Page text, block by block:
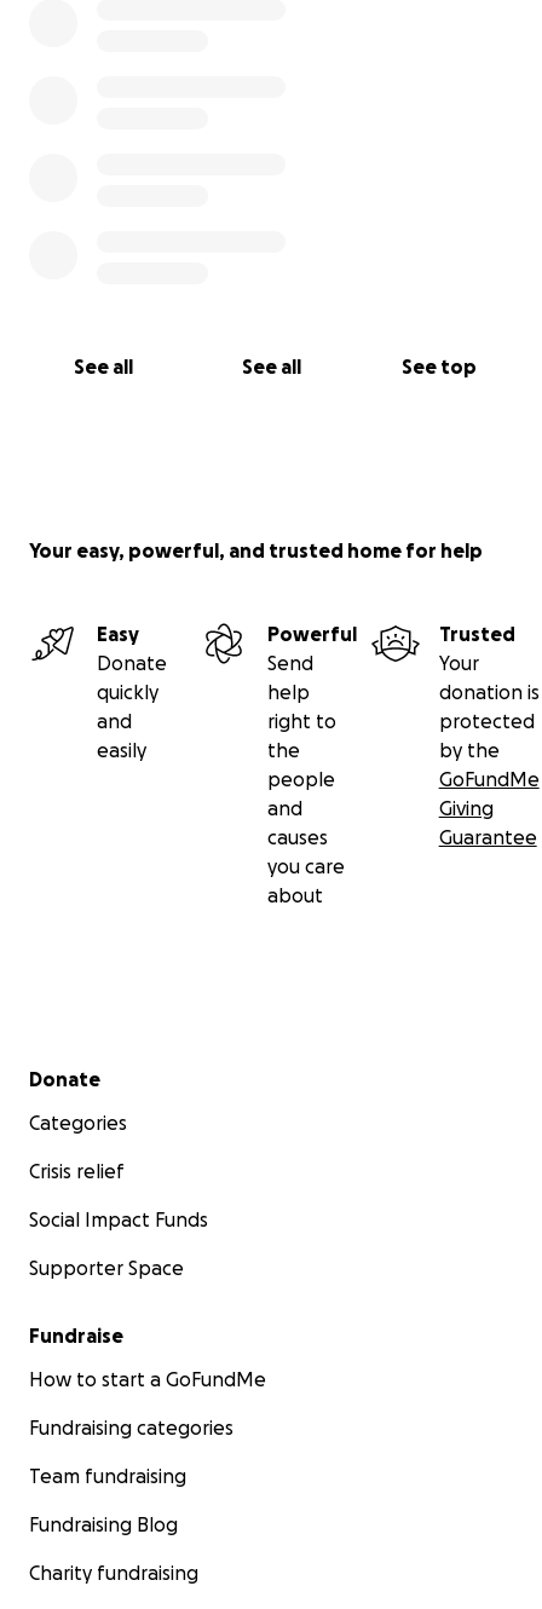
See all See all See top
Your easy, powerful, and trusted home for help
Easy
Donate
quickly
and
easily
Powerful
Send
help
right to
the
people
and
causes
you care
about
Trusted
Your
donation is
protected
by the
GoFundMe
Giving
Guarantee
Secondary menu
Donate
Categories
Crisis relief
Social Impact Funds
Supporter Space
Fundraise
How to start a GoFundMe
Fundraising categories
Team fundraising
Fundraising Blog
Charity fundraising